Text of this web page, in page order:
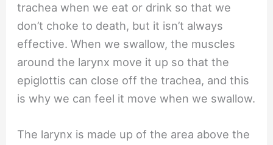
trachea when we eat or drink so that we
don’t choke to death, but it isn’t always
effective. When we swallow, the muscles
around the larynx move it up so that the
epiglottis can close off the trachea, and this
is why we can feel it move when we swallow.
The larynx is made up of the area above the